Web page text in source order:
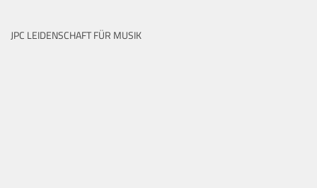
JPC LEIDENSCHAFT FÜR MUSIK